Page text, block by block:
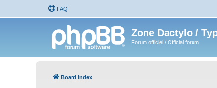
FAQ
Zone Dactylo /
Forum officiel / Official forum
Board index